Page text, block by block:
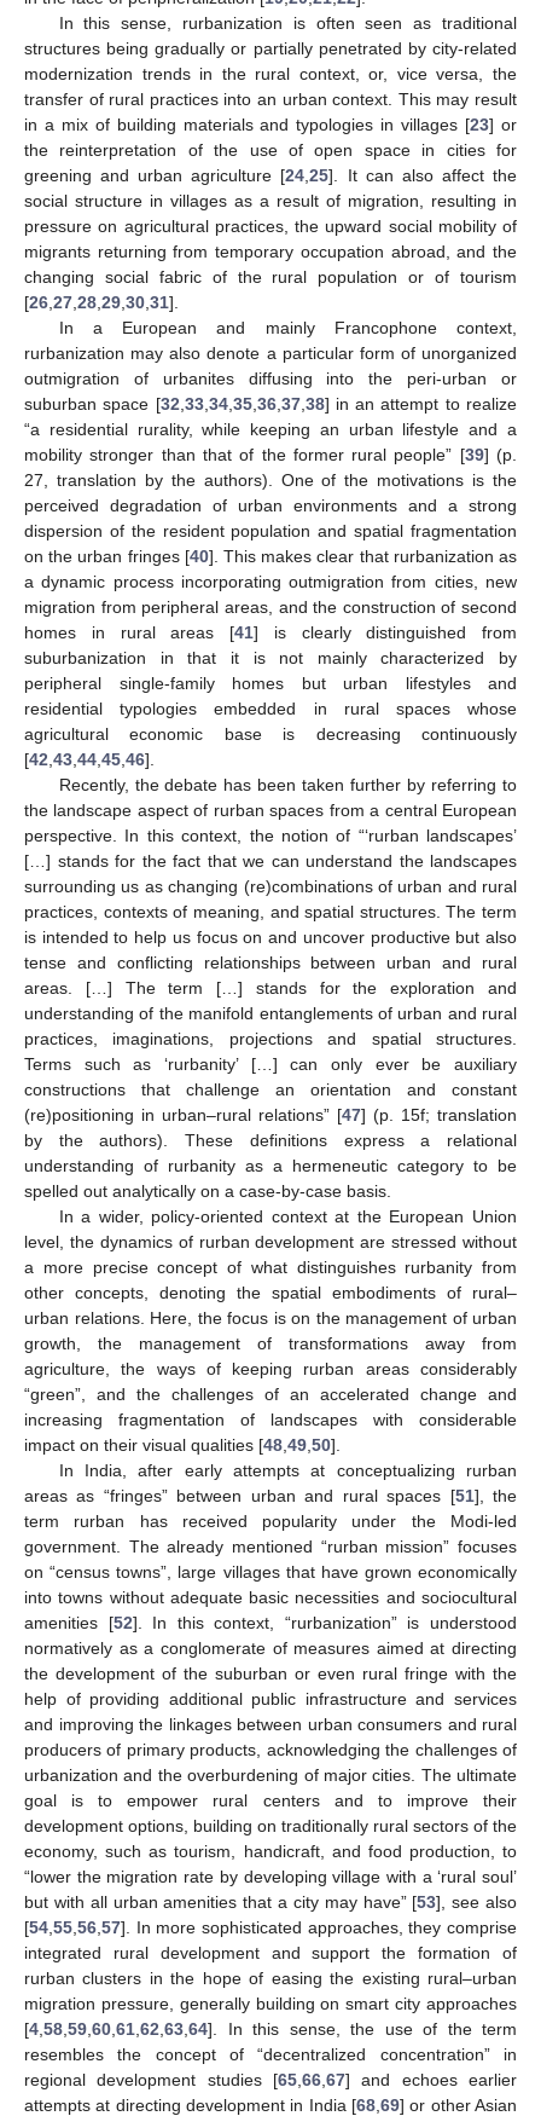
In this sense, rurbanization is often seen as traditional
structures being gradually or partially penetrated by city-related
modernization trends in the rural context, or, vice versa, the
transfer of rural practices into an urban context. This may result
in a mix of building materials and typologies in villages [23] or
the reinterpretation of the use of open space in cities for
greening and urban agriculture [24 ,25]. It can also affect the
social structure in villages as a result of migration, resulting in
pressure on agricultural practices, the upward social mobility of
migrants returning from temporary occupation abroad, and the
changing social fabric of the rural population or of tourism
[26 27 28 29 30 31].
In a European and mainly Francophone context,
rurbanization may also denote a particular form of unorganized
outmigration of urbanites diffusing into the peri-urban or
suburban space [32 33, 34, 35, 36, 37, 38] in an attempt to realize
“a residential rurality, while keeping an urban lifestyle and a
mobility stronger than that of the former rural people” [39] (p.
27, translation by the authors). One of the motivations is the
perceived degradation of urban environments and a strong
dispersion of the resident population and spatial fragmentation
on the urban fringes [40]. This makes clear that rurbanization as
a dynamic process incorporating outmigration from cities, new
migration from peripheral areas, and the construction of second
homes in rural areas [41] is clearly distinguished from
suburbanization in that it is not mainly characterized by
peripheral single-family homes but urban lifestyles and
residential typologies embedded in rural spaces whose
agricultural economic base is decreasing continuously
[42 43 44 45 46].
Recently, the debate has been taken further by referring to
the landscape aspect of rurban spaces from a central European
perspective. In this context, the notion of “‘rurban landscapes’
[…] stands for the fact that we can understand the landscapes
surrounding us as changing (re)combinations of urban and rural
practices, contexts of meaning, and spatial structures. The term
is intended to help us focus on and uncover productive but also
tense and conflicting relationships between urban and rural
areas. […] The term […] stands for the exploration and
understanding of the manifold entanglements of urban and rural
practices, imaginations, projections and spatial structures.
Terms such as ‘rurbanity’ […] can only ever be auxiliary
constructions that challenge an orientation and constant
(re)positioning in urban–rural relations” [47] (p. 15f; translation
by the authors). These definitions express a relational
understanding of rurbanity as a hermeneutic category to be
spelled out analytically on a case-by-case basis.
In a wider, policy-oriented context at the European Union
level, the dynamics of rurban development are stressed without
a more precise concept of what distinguishes rurbanity from
other concepts, denoting the spatial embodiments of rural–
urban relations. Here, the focus is on the management of urban
growth, the management of transformations away from
agriculture, the ways of keeping rurban areas considerably
“green”, and the challenges of an accelerated change and
increasing fragmentation of landscapes with considerable
impact on their visual qualities [48 49 50].
In India, after early attempts at conceptualizing rurban
areas as “fringes” between urban and rural spaces [51], the
term rurban has received popularity under the Modi-led
government. The already mentioned “rurban mission” focuses
on “census towns”, large villages that have grown economically
into towns without adequate basic necessities and sociocultural
amenities [52]. In this context, “rurbanization” is understood
normatively as a conglomerate of measures aimed at directing
the development of the suburban or even rural fringe with the
help of providing additional public infrastructure and services
and improving the linkages between urban consumers and rural
producers of primary products, acknowledging the challenges of
urbanization and the overburdening of major cities. The ultimate
goal is to empower rural centers and to improve their
development options, building on traditionally rural sectors of the
economy, such as tourism, handicraft, and food production, to
“lower the migration rate by developing village with a ‘rural soul’
but with all urban amenities that a city may have” [53], see also
[54 55 56 57]. In more sophisticated approaches, they comprise
integrated rural development and support the formation of
rurban clusters in the hope of easing the existing rural–urban
migration pressure, generally building on smart city approaches
[4 58 59 60 61 62 63 64]. In this sense, the use of the term
resembles the concept of “decentralized concentration” in
regional development studies [65 66 67] and echoes earlier
attempts at directing development in India [68 69] or other Asian